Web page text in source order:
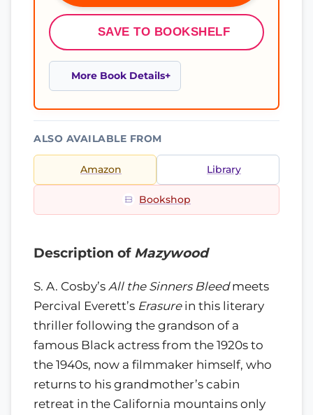
SAVE TO BOOKSHELF
More Book Details
ALSO AVAILABLE FROM
Amazon Library
Bookshop
Description of Mazywood
S. A. Cosby’s All the Sinners Bleedmeets
Percival Everett’s Erasurein this literary
thriller following the grandson of a
famous Black actress from the 1920s to
the 1940s, now a filmmaker himself, who
returns to his grandmother’s cabin
retreat in the California mountains only